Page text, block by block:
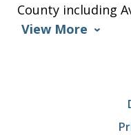
County including
View More